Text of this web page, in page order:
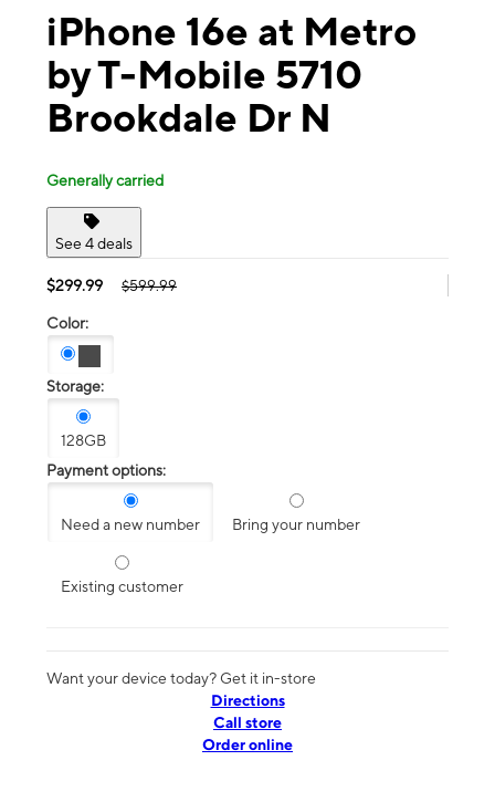
iPhone 16e at Metro
by T-Mobile 5710
Brookdale Dr N
Generally carried
See 4 deals
$299.99 $599.99
Color:
Storage:
128GB
Payment options:
Need a new number Bring your number
Existing customer
Want your device today? Get it in-store
Directions
Call store
Order online